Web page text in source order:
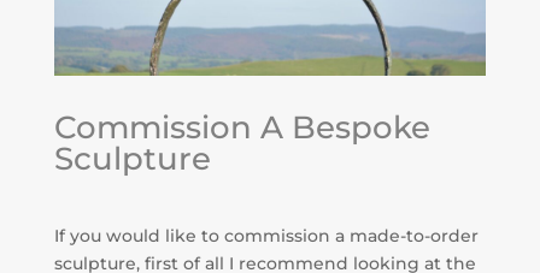
Commission A Bespoke
Sculpture
If you would like to commission a made-to-order
sculpture, first of all I recommend looking at the